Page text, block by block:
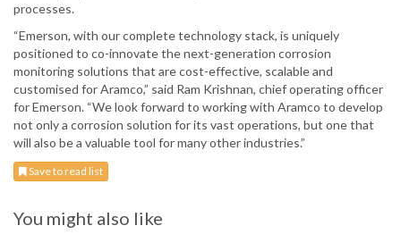
processes.
“Emerson, with our complete technology stack, is uniquely
positioned to co-innovate the next-generation corrosion
monitoring solutions that are cost-effective, scalable and
customised for Aramco,” said Ram Krishnan, chief operating officer
for Emerson. “We look forward to working with Aramco to develop
not only a corrosion solution for its vast operations, but one that
will also be a valuable tool for many other industries.”
Save to read list
You might also like